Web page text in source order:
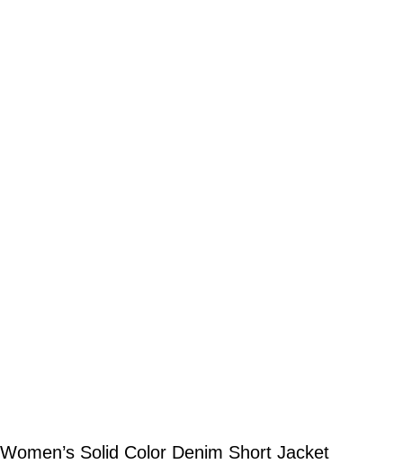
Women’s Solid Color Denim Short Jacket